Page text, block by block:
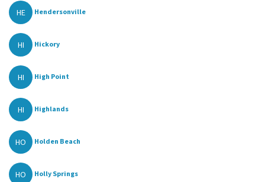
HE Hendersonville
HI Hickory
HI High Point
HI Highlands
HO Holden Beach
HO Holly Springs